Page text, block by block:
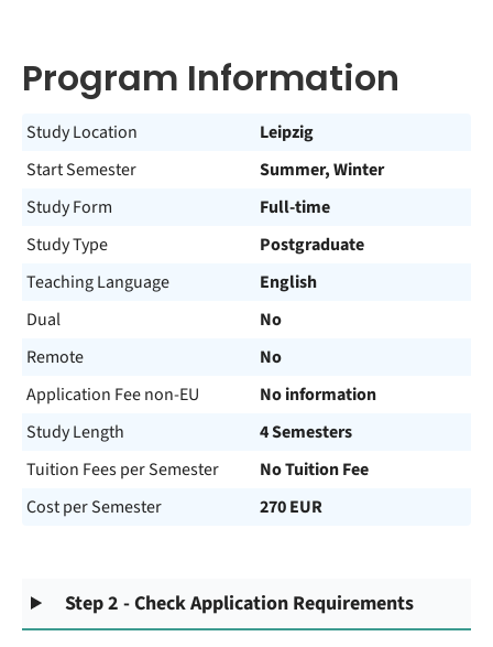
Program Information
Study Location
Leipzig
Start Semester
Summer, Winter
Study Form
Full-time
Study Type
Postgraduate
Teaching Language
English
Dual
No
Remote
No
Application Fee non-EU
No information
Study Length
4 Semesters
Tuition Fees per Semester
No Tuition Fee
Cost per Semester
270 EUR
Step 2 - Check Application Requirements